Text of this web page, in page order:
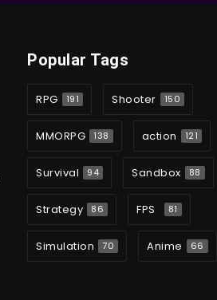
Popular Tags
RPG 191 Shooter 150
MMORPG 138 action 121
Survival 94 Sandbox 88
Strategy 86 FPS 81
Simulation 70 Anime 66